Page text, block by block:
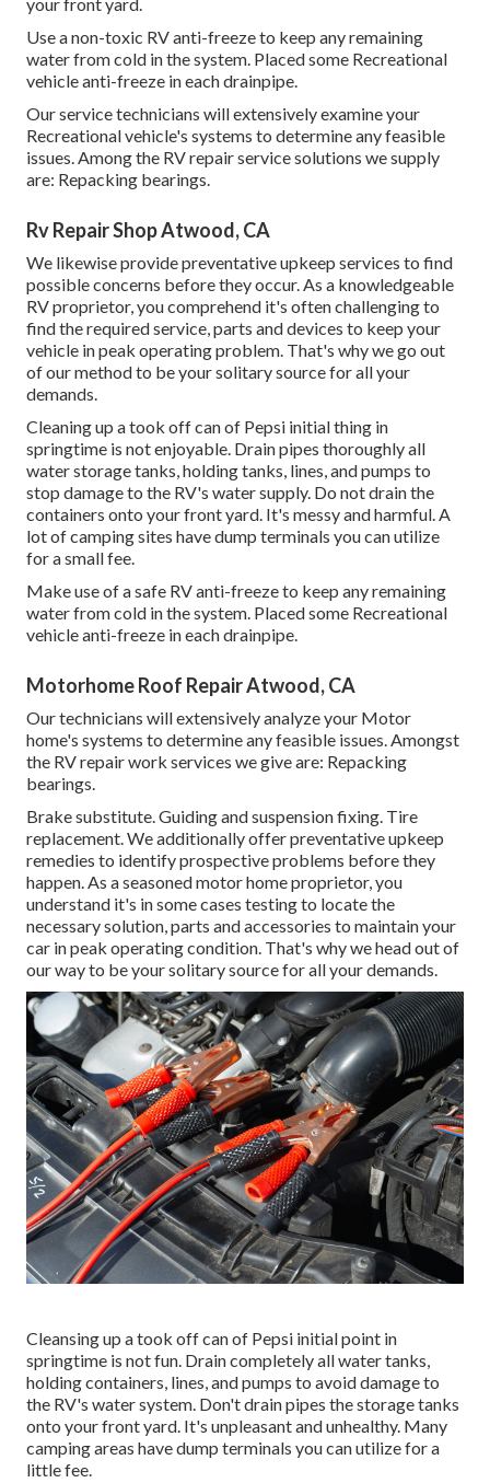
Use a non-toxic RV anti-freeze to keep any remaining
water from cold in the system. Placed some Recreational
vehicle anti-freeze in each drainpipe.
Our service technicians will extensively examine your
Recreational vehicle's systems to determine any feasible
issues. Among the RV repair service solutions we supply
are: Repacking bearings.
Rv Repair Shop Atwood, CA
We likewise provide preventative upkeep services to find
possible concerns before they occur. As a knowledgeable
RV proprietor, you comprehend it's often challenging to
find the required service, parts and devices to keep your
vehicle in peak operating problem. That's why we go out
of our method to be your solitary source for all your
demands.
Cleaning up a took off can of Pepsi initial thing in
springtime is not enjoyable. Drain pipes thoroughly all
water storage tanks, holding tanks, lines, and pumps to
stop damage to the RV's water supply. Do not drain the
containers onto your front yard. It's messy and harmful. A
lot of camping sites have dump terminals you can utilize
for a small fee.
Make use of a safe RV anti-freeze to keep any remaining
water from cold in the system. Placed some Recreational
vehicle anti-freeze in each drainpipe.
Motorhome Roof Repair Atwood, CA
Our technicians will extensively analyze your Motor
home's systems to determine any feasible issues. Amongst
the RV repair work services we give are: Repacking
bearings.
Brake substitute. Guiding and suspension fixing. Tire
replacement. We additionally offer preventative upkeep
remedies to identify prospective problems before they
happen. As a seasoned motor home proprietor, you
understand it's in some cases testing to locate the
necessary solution, parts and accessories to maintain your
car in peak operating condition. That's why we head out of
our way to be your solitary source for all your demands.
Cleansing up a took off can of Pepsi initial point in
springtime is not fun. Drain completely all water tanks,
holding containers, lines, and pumps to avoid damage to
the RV's water system. Don't drain pipes the storage tanks
onto your front yard. It's unpleasant and unhealthy. Many
camping areas have dump terminals you can utilize for a
little fee.